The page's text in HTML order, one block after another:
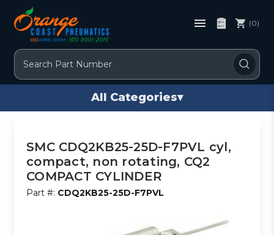
Search
(0)
All Categories▾
SMC CDQ2KB25-25D-F7PVL cyl,
compact, non rotating, CQ2
COMPACT CYLINDER
Part #: CDQ2KB25-25D-F7PVL